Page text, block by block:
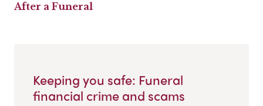
After a Funeral
Keeping you safe: Funeral
financial crime and scams